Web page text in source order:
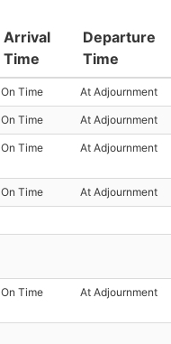
Arrival
Time
Departure
Time
On Time At Adjournment
On Time At Adjournment
On Time At Adjournment
On Time At Adjournment
On Time At Adjournment